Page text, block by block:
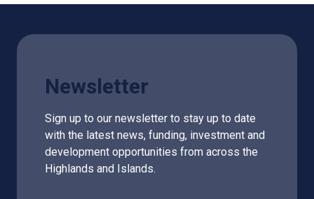
Newsletter
Sign up to our newsletter to stay up to date
with the latest news, funding, investment and
development opportunities from across the
Highlands and Islands.